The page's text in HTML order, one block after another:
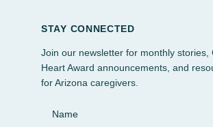
STAY CONNECTED
Join our newsletter for monthly stories,
Heart Award announcements, and
for Arizona caregivers.
Name